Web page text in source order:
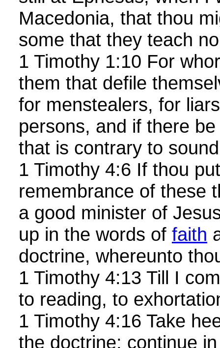
Macedonia, that thou
some that they teach
1 Timothy 1:10 For
them that defile
for menstealers, for
persons, and if there
that is contrary to
1 Timothy 4:6 If thou
remembrance of these
a good minister of
up in the words of faith
doctrine, whereunto
1 Timothy 4:13 Till I
to reading, to
1 Timothy 4:16 Take
the doctrine; continue